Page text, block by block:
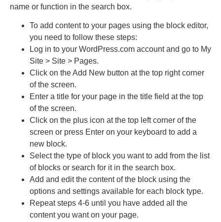
name or function in the search box.
To add content to your pages using the block editor,
you need to follow these steps:
Log in to your WordPress.com account and go to My
Site > Site > Pages.
Click on the Add New button at the top right corner
of the screen.
Enter a title for your page in the title field at the top
of the screen.
Click on the plus icon at the top left corner of the
screen or press Enter on your keyboard to add a
new block.
Select the type of block you want to add from the list
of blocks or search for it in the search box.
Add and edit the content of the block using the
options and settings available for each block type.
Repeat steps 4-6 until you have added all the
content you want on your page.